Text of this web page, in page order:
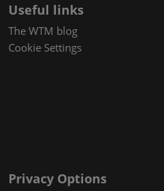
Useful links
The WTM blog
Cookie Settings
Privacy Options